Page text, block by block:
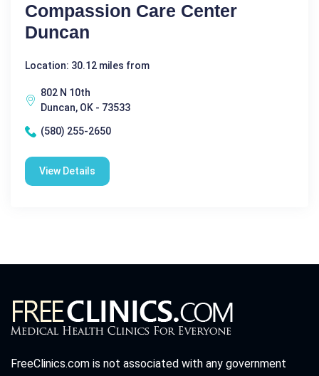
Compassion Care Center
Duncan
Location: 30.12 miles from
802 N 10th
Duncan, OK - 73533
(580) 255-2650
View Details
FreeClinics.com is not associated with any government